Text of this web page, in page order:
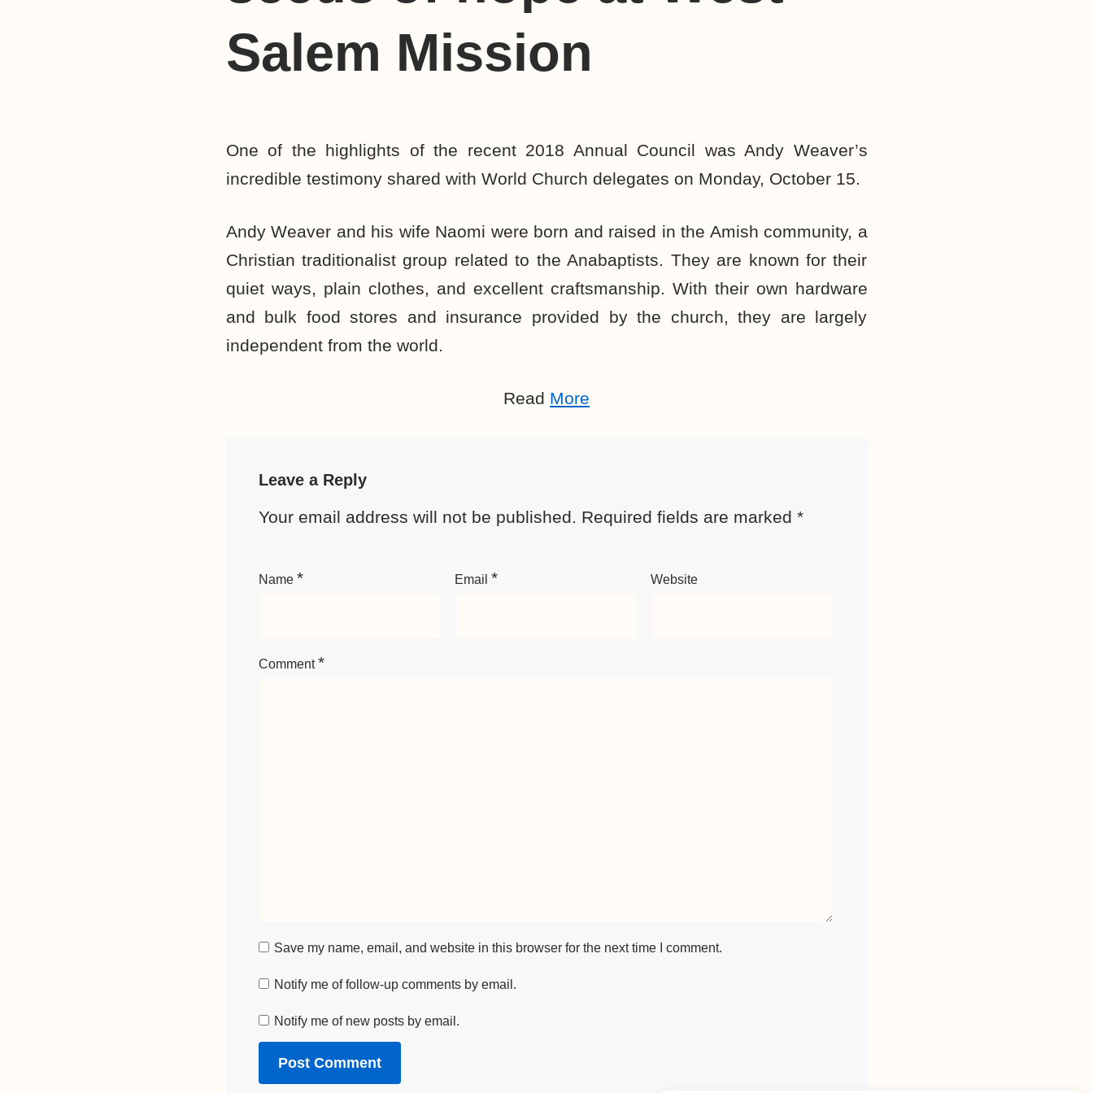
Salem Mission
One of the highlights of the recent 2018 Annual Council was Andy Weaver’s
incredible testimony shared with World Church delegates on Monday, October 15.
Andy Weaver and his wife Naomi were born and raised in the Amish community, a
Christian traditionalist group related to the Anabaptists. They are known for their
quiet ways, plain clothes, and excellent craftsmanship. With their own hardware
and bulk food stores and insurance provided by the church, they are largely
independent from the world.
Read More
Leave a Reply
Your email address will not be published. Required fields are marked *
Name * Email * Website
Comment*
Save my name, email, and website in this browser for the next time I comment.
Notify me of follow-up comments by email.
Notify me of new posts by email.